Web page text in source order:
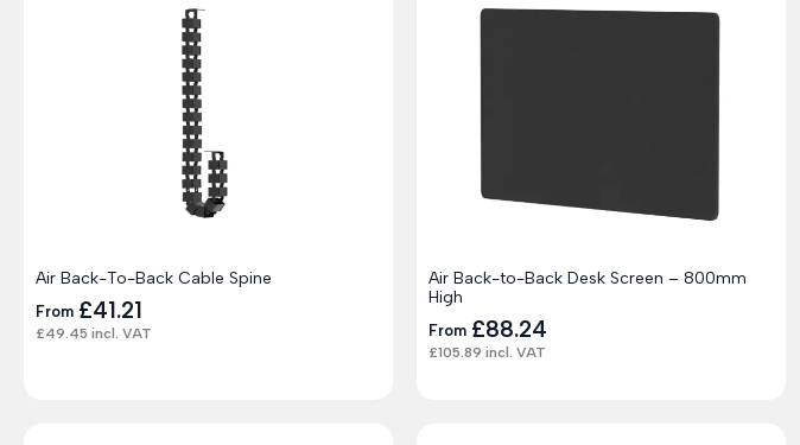
Air Back-To-Back Cable Spine
From £41.21
£49.45 incl. VAT
Air Back-to-Back Desk Screen – 800mm
High
From £88.24
£105.89 incl. VAT